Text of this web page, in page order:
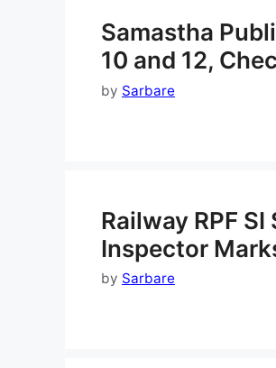
Samastha
10 and 12,
by Sarbare
Railway RPF
Inspector
by Sarbare